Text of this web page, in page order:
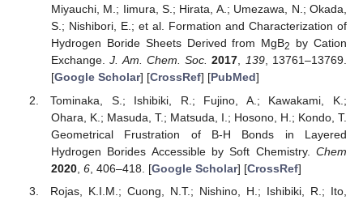
Miyauchi, M.; Iimura, S.; Hirata, A.; Umezawa, N.; Okada,
S.; Nishibori, E.; et al. Formation and Characterization of
Hydrogen Boride Sheets Derived from MgB2
by Cation
Exchange.J. Am. Chem. Soc. 2017, 139, 13761–13769.
[Google Scholar] [CrossRef] [PubMed]
Tominaka, S.; Ishibiki, R.; Fujino, A.; Kawakami, K.;
Ohara, K.; Masuda, T.; Matsuda, I.; Hosono, H.; Kondo, T.
Geometrical Frustration of B-H Bonds in Layered
Hydrogen Borides Accessible by Soft Chemistry. Chem
2020, 6, 406–418. [Google Scholar] [CrossRef]
Rojas, K.I.M.; Cuong, N.T.; Nishino, H.; Ishibiki, R.; Ito,